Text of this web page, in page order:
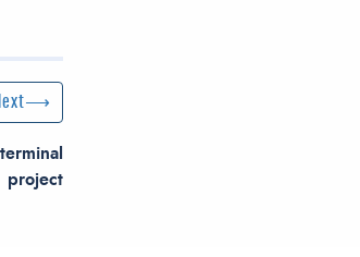
Post
project